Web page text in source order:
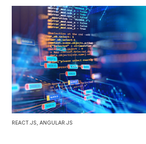
REACT.JS, ANGULAR.JS